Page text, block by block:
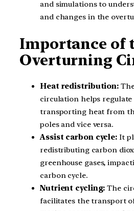
and simulations to
and changes in the
Importance of
Overturning
Heat redistribution:
circulation helps regulate
transporting heat from
poles and vice versa.
Assist carbon cycle: It
redistributing carbon
greenhouse gases,
carbon cycle.
Nutrient cycling: The
facilitates the transport